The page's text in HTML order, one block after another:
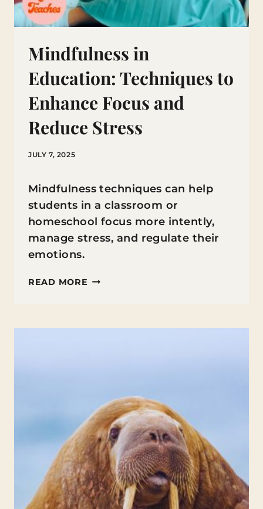
Mindfulness in
Education: Techniques to
Enhance Focus and
Reduce Stress
JULY 7, 2025
Mindfulness techniques can help
students in a classroom or
homeschool focus more intently,
manage stress, and regulate their
emotions.
READ MORE MINDFULNESS
TECHNIQUES
REDUCE
STRESS